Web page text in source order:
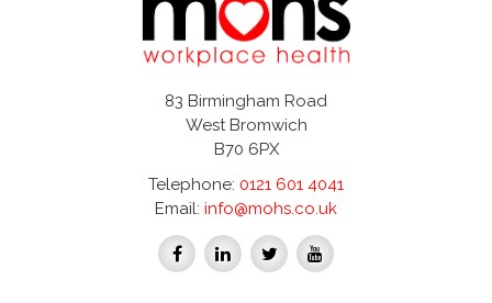
83 Birmingham Road
West Bromwich
B70 6PX
Telephone: 0121 601 4041
Email: info@mohs.co.uk